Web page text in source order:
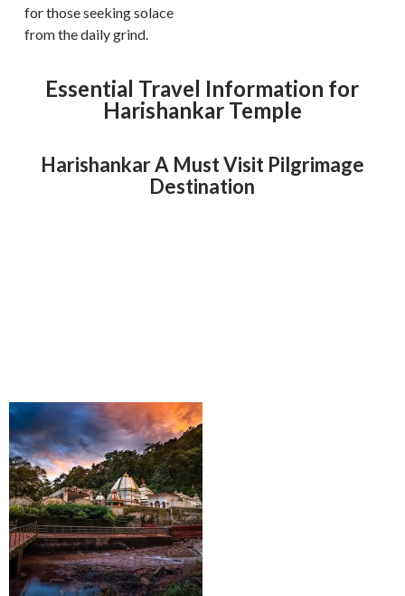
for those seeking solace
from the daily grind.
Essential Travel Information for
Harishankar Temple
Harishankar A Must Visit Pilgrimage
Destination